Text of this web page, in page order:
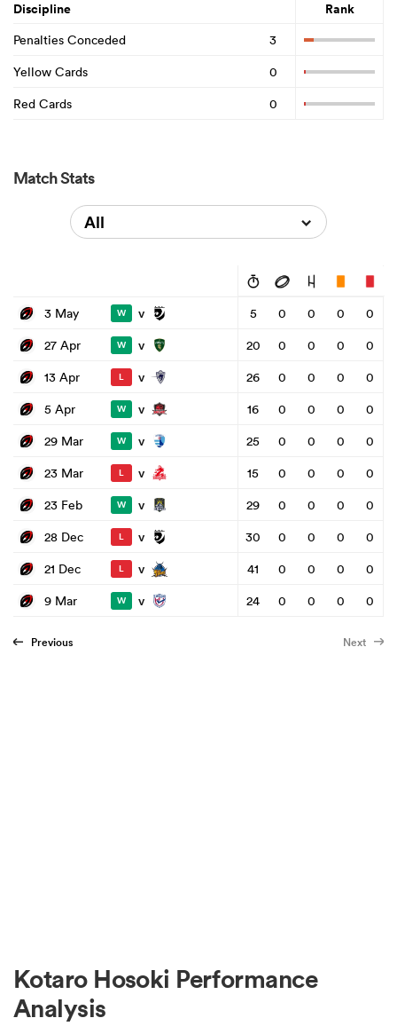
Discipline Rank
Penalties Conceded
3
Yellow Cards
0
Red Cards
0
Match Stats
All
3 May W v 5 0 0 0
0
27 Apr
W v 20 0 0 0
0
13 Apr
L v 26 0 0 0
0
5 Apr
W v 16 0 0 0
0
29 Mar
W v 25 0 0 0
0
23 Mar
L v 15 0 0 0
0
23 Feb
W v 29 0 0 0
0
28 Dec
L v 30 0 0 0
0
21 Dec
L v 41 0 0 0
0
9 Mar
W v 24 0 0 0 0
Previous Next
Kotaro Hosoki Performance
Analysis